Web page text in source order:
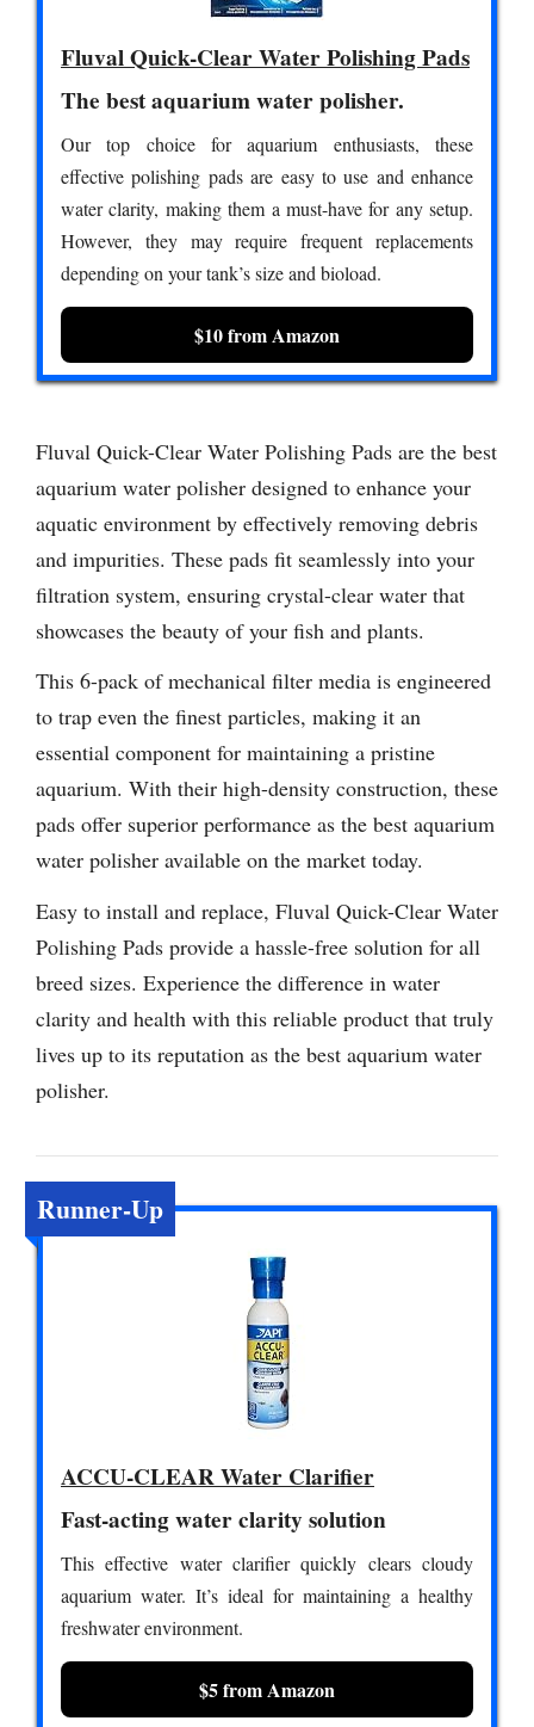
Fluval Quick-Clear Water Polishing Pads
The best aquarium water polisher.
Our top choice for aquarium enthusiasts, these
effective polishing pads are easy to use and enhance
water clarity, making them a must-have for any setup.
However, they may require frequent replacements
depending on your tank’s size and bioload.
$10 from Amazon
Fluval Quick-Clear Water Polishing Pads are the best
aquarium water polisher designed to enhance your
aquatic environment by effectively removing debris
and impurities. These pads fit seamlessly into your
filtration system, ensuring crystal-clear water that
showcases the beauty of your fish and plants.
This 6-pack of mechanical filter media is engineered
to trap even the finest particles, making it an
essential component for maintaining a pristine
aquarium. With their high-density construction, these
pads offer superior performance as the best aquarium
water polisher available on the market today.
Easy to install and replace, Fluval Quick-Clear Water
Polishing Pads provide a hassle-free solution for all
breed sizes. Experience the difference in water
clarity and health with this reliable product that truly
lives up to its reputation as the best aquarium water
polisher.
Runner-Up
ACCU-CLEAR Water Clarifier
Fast-acting water clarity solution
This effective water clarifier quickly clears cloudy
aquarium water. It’s ideal for maintaining a healthy
freshwater environment.
$5 from Amazon